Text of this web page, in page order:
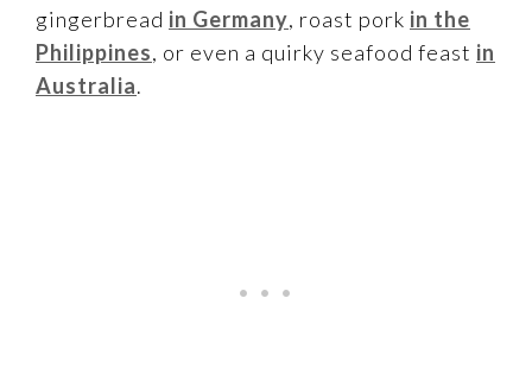
gingerbread in Germany, roast pork in the
Philippines, or even a quirky seafood feast in
Australia.